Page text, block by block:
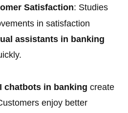
Satisfaction: Studies
in satisfaction
assistants in banking
chatbots in banking create
enjoy better